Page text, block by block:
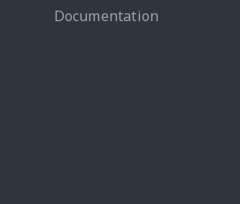
Documentation